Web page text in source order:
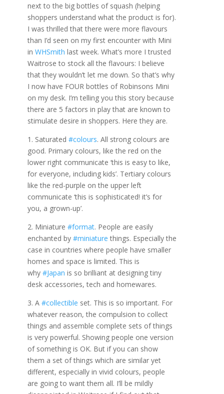
next to the big bottles of squash (helping
shoppers understand what the product is for).
I was thrilled that there were more flavours
than I’d seen on my first encounter with Mini
in WHSmith last week. What’s more I trusted
Waitrose to stock all the flavours: I believe
that they wouldn’t let me down. So that’s why
I now have FOUR bottles of Robinsons Mini
on my desk. I’m telling you this story because
there are 5 factors in play that are known to
stimulate desire in shoppers. Here they are.
1. Saturated #colours. All strong colours are
good. Primary colours, like the red on the
lower right communicate ‘this is easy to like,
for everyone, including kids’. Tertiary colours
like the red-purple on the upper left
communicate ‘this is sophisticated! it’s for
you, a grown-up’.
2. Miniature #format. People are easily
enchanted by #miniature things. Especially the
case in countries where people have smaller
homes and space is limited. This is
why #Japan is so brilliant at designing tiny
desk accessories, tech and homewares.
3. A #collectible set. This is so important. For
whatever reason, the compulsion to collect
things and assemble complete sets of things
is very powerful. Showing people one version
of something is OK. But if you can show
them a set of things which are similar yet
different, especially in vivid colours, people
are going to want them all. I’ll be mildly